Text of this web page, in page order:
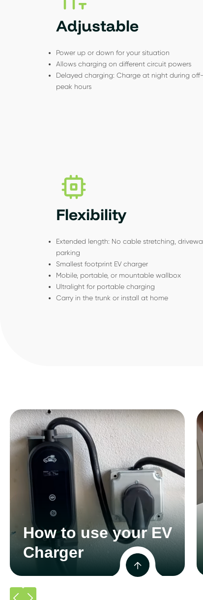
Adjustable
Power up or down for your situation
Allows charging on different circuit powers
Delayed charging: Charge at night during off-
peak hours
Flexibility
Extended length: No cable stretching,
parking
Smallest footprint EV charger
Mobile, portable, or mountable wallbox
Ultralight for portable charging
Carry in the trunk or install at home
How to use your EV
Charger